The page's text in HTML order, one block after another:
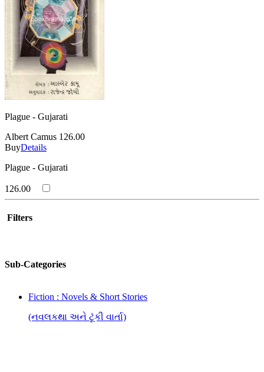
Plague - Gujarati
Albert Camus 126.00
BuyDetails
Plague - Gujarati
126.00
Filters
Sub-Categories
Fiction : Novels & Short Stories
(નવલકથા અને ટૂંકી વાર્તા)